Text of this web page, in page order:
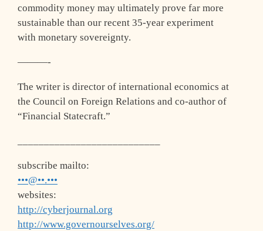
commodity money may ultimately prove far more
sustainable than our recent 35-year experiment
with monetary sovereignty.
———-
The writer is director of international economics at
the Council on Foreign Relations and co-author of
“Financial Statecraft.”
subscribe mailto:
•••@••.•••
websites:
http://cyberjournal.org
http://www.governourselves.org/